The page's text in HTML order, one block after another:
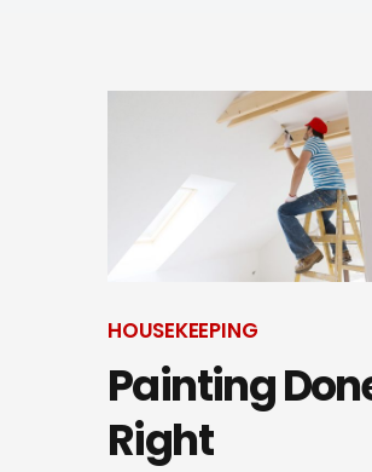
HOUSEKEEPING
Painting
Right